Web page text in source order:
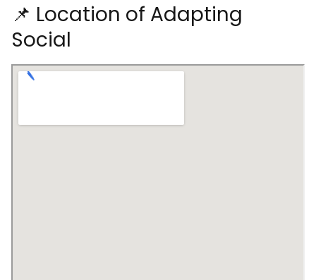
📌 Location of Adapting
Social